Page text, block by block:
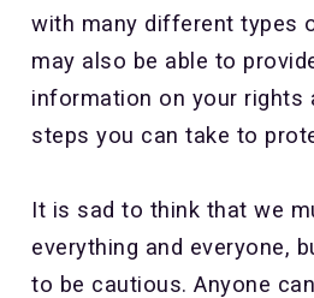
with many different types
may also be able to
information on your rights
steps you can take to
It is sad to think that we
everything and everyone,
to be cautious. Anyone